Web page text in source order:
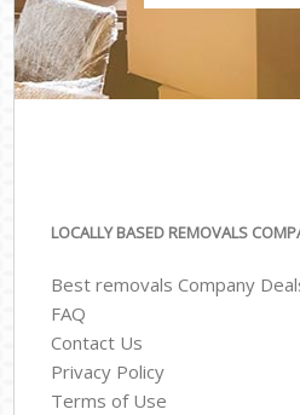
LOCALLY BASED REMOVALS
Best removals Company
FAQ
Contact Us
Privacy Policy
Terms of Use